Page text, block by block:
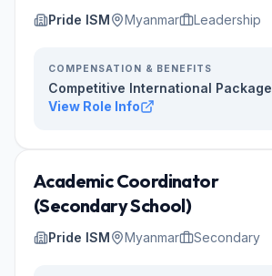
Pride ISM Myanmar Leadership
COMPENSATION & BENEFITS
Competitive International Package
View Role Info
Academic Coordinator
(Secondary School)
Pride ISM Myanmar Secondary